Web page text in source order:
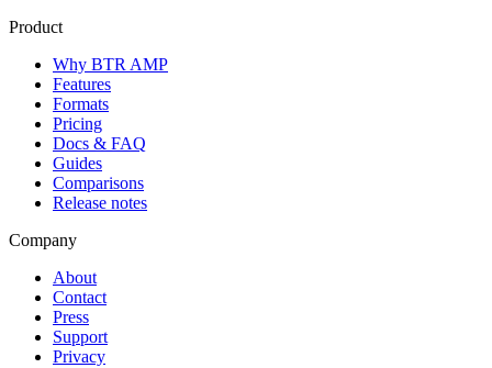
Product
Why BTR AMP
Features
Formats
Pricing
Docs & FAQ
Guides
Comparisons
Release notes
Company
About
Contact
Press
Support
Privacy